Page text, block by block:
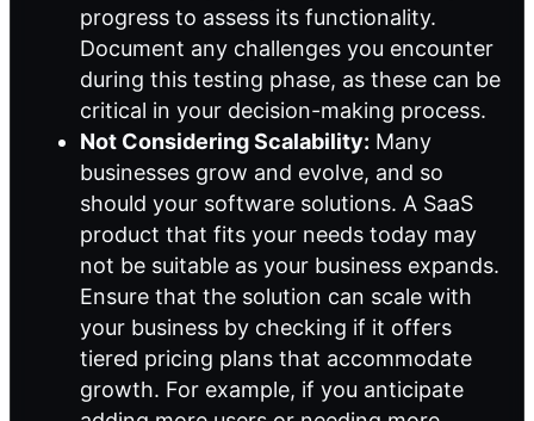
progress to assess its functionality.
Document any challenges you encounter
during this testing phase, as these can be
critical in your decision-making process.
Not Considering Scalability: Many
businesses grow and evolve, and so
should your software solutions. A SaaS
product that fits your needs today may
not be suitable as your business expands.
Ensure that the solution can scale with
your business by checking if it offers
tiered pricing plans that accommodate
growth. For example, if you anticipate